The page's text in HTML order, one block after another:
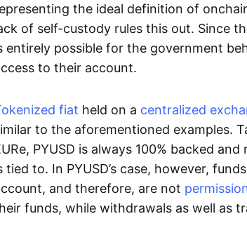
the ideal definition of
of self-custody rules this out. Since
entirely possible for the government
to their account.
fiat held on a centralized
to the aforementioned examples.
PYUSD is always 100% backed
tied to. In PYUSD’s case, however,
and therefore, are not
funds, while withdrawals as well as